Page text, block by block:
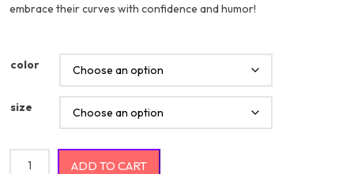
$20.74
embrace their curves with confidence and humor!
color
size
ADD TO CART